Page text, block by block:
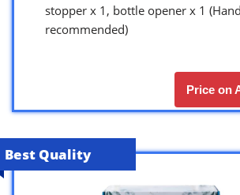
stopper x 1, bottle opener x 1
recommended)
Price on
Best Quality